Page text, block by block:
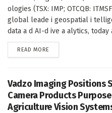
ologies (TSX: IMP; OTCQB:
global leade i geospatial i
data a d AI-d ive a alytics, today
READ MORE
Vadzo Imaging Positions
Camera Products
Agriculture Vision